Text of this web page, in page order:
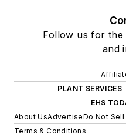
Follow us for the
and
PLANT SERVICES
EHS
About UsAdvertiseDo Not Sell
Terms & Conditions